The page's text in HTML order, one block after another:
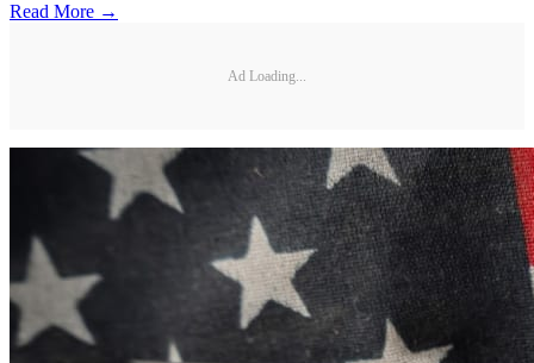
Read More →
Ad Loading...